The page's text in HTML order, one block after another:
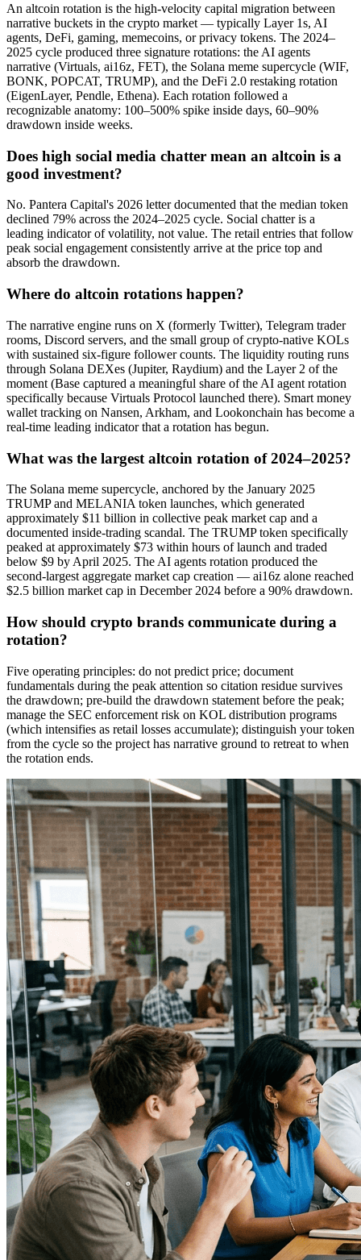
An altcoin rotation is the high-velocity capital migration between
narrative buckets in the crypto market — typically Layer 1s, AI
agents, DeFi, gaming, memecoins, or privacy tokens. The 2024–
2025 cycle produced three signature rotations: the AI agents
narrative (Virtuals, ai16z, FET), the Solana meme supercycle (WIF,
BONK, POPCAT, TRUMP), and the DeFi 2.0 restaking rotation
(EigenLayer, Pendle, Ethena). Each rotation followed a
recognizable anatomy: 100–500% spike inside days, 60–90%
drawdown inside weeks.
Does high social media chatter mean an altcoin is a
good investment?
No. Pantera Capital's 2026 letter documented that the median token
declined 79% across the 2024–2025 cycle. Social chatter is a
leading indicator of volatility, not value. The retail entries that follow
peak social engagement consistently arrive at the price top and
absorb the drawdown.
Where do altcoin rotations happen?
The narrative engine runs on X (formerly Twitter), Telegram trader
rooms, Discord servers, and the small group of crypto-native KOLs
with sustained six-figure follower counts. The liquidity routing runs
through Solana DEXes (Jupiter, Raydium) and the Layer 2 of the
moment (Base captured a meaningful share of the AI agent rotation
specifically because Virtuals Protocol launched there). Smart money
wallet tracking on Nansen, Arkham, and Lookonchain has become a
real-time leading indicator that a rotation has begun.
What was the largest altcoin rotation of 2024–2025?
The Solana meme supercycle, anchored by the January 2025
TRUMP and MELANIA token launches, which generated
approximately $11 billion in collective peak market cap and a
documented inside-trading scandal. The TRUMP token specifically
peaked at approximately $73 within hours of launch and traded
below $9 by April 2025. The AI agents rotation produced the
second-largest aggregate market cap creation — ai16z alone reached
$2.5 billion market cap in December 2024 before a 90% drawdown.
How should crypto brands communicate during a
rotation?
Five operating principles: do not predict price; document
fundamentals during the peak attention so citation residue survives
the drawdown; pre-build the drawdown statement before the peak;
manage the SEC enforcement risk on KOL distribution programs
(which intensifies as retail losses accumulate); distinguish your token
from the cycle so the project has narrative ground to retreat to when
the rotation ends.